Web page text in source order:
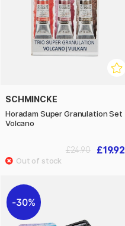
SCHMINCKE
Horadam Super Granulation Set
Volcano
£19.92
£24.90
30%